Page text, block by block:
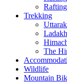
Trekking
Ladakh
The
Wildlife
Mountain